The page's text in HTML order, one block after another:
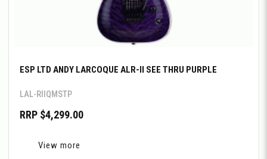
ESP LTD ANDY LARCOQUE ALR-II SEE THRU PURPLE
LAL-RIIQMSTP
RRP $4,299.00
View more